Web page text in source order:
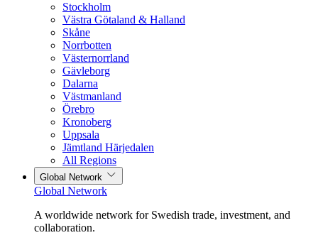
Stockholm
Västra Götaland & Halland
Skåne
Norrbotten
Västernorrland
Gävleborg
Dalarna
Västmanland
Örebro
Kronoberg
Uppsala
Jämtland Härjedalen
All Regions
Global Network
Global Network
A worldwide network for Swedish trade, investment, and
collaboration.